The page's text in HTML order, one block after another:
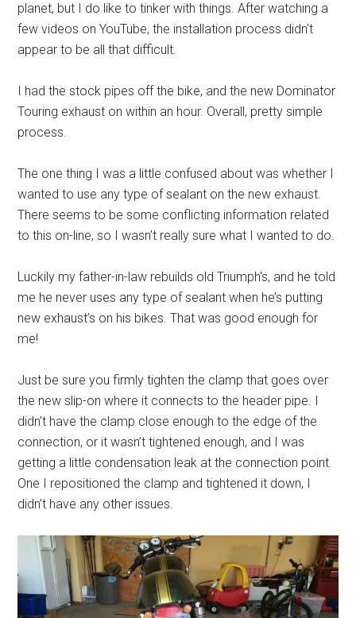
planet, but I do like to tinker with things. After watching a
few videos on YouTube, the installation process didn’t
appear to be all that difficult.
I had the stock pipes off the bike, and the new Dominator
Touring exhaust on within an hour. Overall, pretty simple
process.
The one thing I was a little confused about was whether I
wanted to use any type of sealant on the new exhaust.
There seems to be some conflicting information related
to this on-line, so I wasn’t really sure what I wanted to do.
Luckily my father-in-law rebuilds old Triumph’s, and he told
me he never uses any type of sealant when he’s putting
new exhaust’s on his bikes. That was good enough for
me!
Just be sure you firmly tighten the clamp that goes over
the new slip-on where it connects to the header pipe. I
didn’t have the clamp close enough to the edge of the
connection, or it wasn’t tightened enough, and I was
getting a little condensation leak at the connection point.
One I repositioned the clamp and tightened it down, I
didn’t have any other issues.